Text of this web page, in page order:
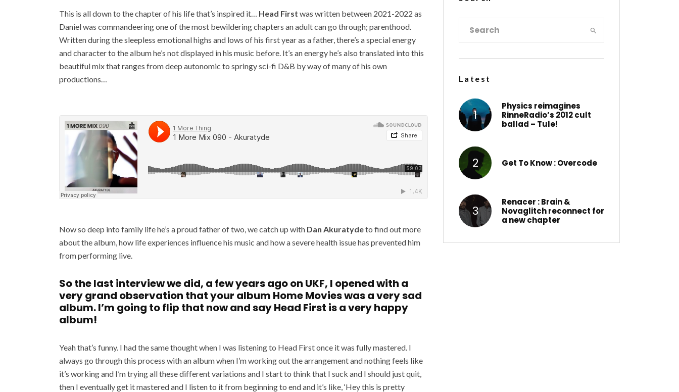
This is all down to the chapter of his life that’s inspired it… Head First was written between 2021-2022 as
Daniel was commandeering one of the most bewildering chapters an adult can go through; parenthood.
Written during the sleepless emotional highs and lows of his first year as a father, there’s a special energy
and character to the album he’s not displayed in his music before. It’s an energy he’s also translated into this
beautiful mix that ranges from deep autonomic to springy sci-fi D&B by way of many of his own
productions…
Now so deep into family life he’s a proud father of two, we catch up with Dan Akuratydeto find out more
about the album, how life experiences influence his music and how a severe health issue has prevented him
from performing live.
So the last interview we did, a few years ago on UKF, I opened with a
very grand observation that your album Home Movies was a very sad
album. I’m going to flip that now and say Head First is a very happy
album!
Yeah that’s funny. I had the same thought when I was listening to Head First once it was fully mastered. I
always go through this process with an album when I’m working out the arrangement and nothing feels like
it’s working and I’m trying all these different variations and I start to think that I suck and I should just quit,
then I eventually get it mastered and I listen to it from beginning to end and it’s like, ‘Hey this is pretty
Latest
Physics reimagines
RinneRadio’s 2012 cult
ballad – Tule!
Get To Know : Overcode
Renacer : Brain &
Novaglitch reconnect for
a new chapter